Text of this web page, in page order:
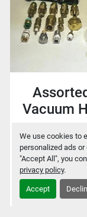
We use cookies to
personalized ads
"Accept All", you
privacy policy.
Accept
Vacuum